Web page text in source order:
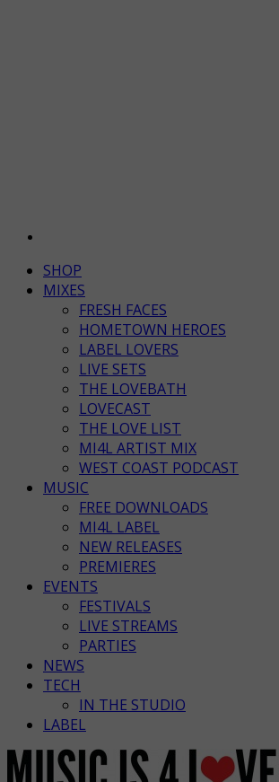
SHOP
MIXES
FRESH FACES
HOMETOWN HEROES
LABEL LOVERS
LIVE SETS
THE LOVEBATH
LOVECAST
THE LOVE LIST
MI4L ARTIST MIX
WEST COAST PODCAST
MUSIC
FREE DOWNLOADS
MI4L LABEL
NEW RELEASES
PREMIERES
EVENTS
FESTIVALS
LIVE STREAMS
PARTIES
NEWS
TECH
IN THE STUDIO
LABEL